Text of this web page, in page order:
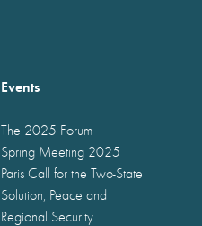
Events
The 2025 Forum
Spring Meeting 2025
Paris Call for the Two-State
Solution, Peace and
Regional Security